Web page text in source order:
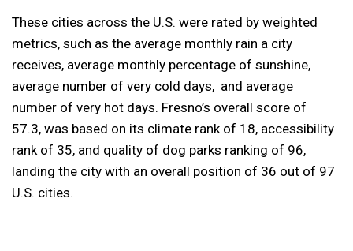
These cities across the U.S. were rated by weighted
metrics, such as the average monthly rain a city
receives, average monthly percentage of sunshine,
average number of very cold days, and average
number of very hot days. Fresno’s overall score of
57.3, was based on its climate rank of 18, accessibility
rank of 35, and quality of dog parks ranking of 96,
landing the city with an overall position of 36 out of 97
U.S. cities.